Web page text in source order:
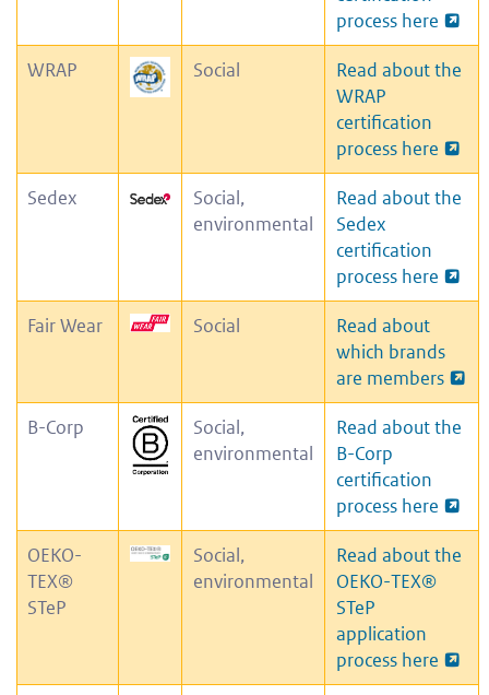
process here
WRAP Social
Read about the
WRAP
certification
process here
Sedex
Social,
environmental
Read about the
Sedex
certification
process here
Fair Wear Social
Read about
which brands
are members
B-Corp
Social,
environmental
Read about the
B-Corp
certification
process here
OEKO-
TEX®
STeP
Social,
environmental
Read about the
OEKO-TEX®
STeP
application
process here